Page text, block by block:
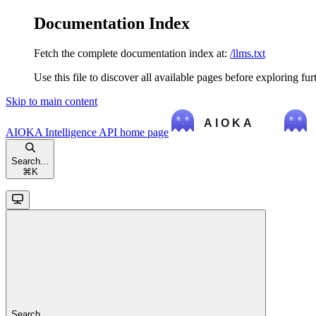
Documentation Index
Fetch the complete documentation index at: /llms.txt
Use this file to discover all available pages before exploring
Skip to main content
AIOKA Intelligence API home page
Search...
⌘ K